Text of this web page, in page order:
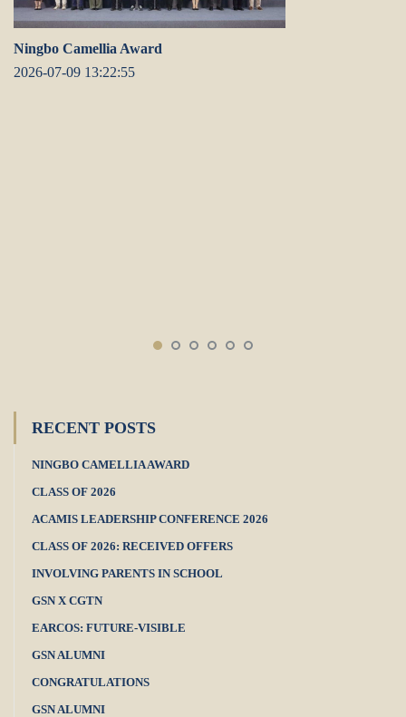
Ningbo Camellia Award
2026-07-09 13:22:55
RECENT POSTS
NINGBO CAMELLIA AWARD
CLASS OF 2026
ACAMIS LEADERSHIP CONFERENCE 2026
CLASS OF 2026: RECEIVED OFFERS
INVOLVING PARENTS IN SCHOOL
GSN X CGTN
EARCOS: FUTURE-VISIBLE
GSN ALUMNI
CONGRATULATIONS
GSN ALUMNI